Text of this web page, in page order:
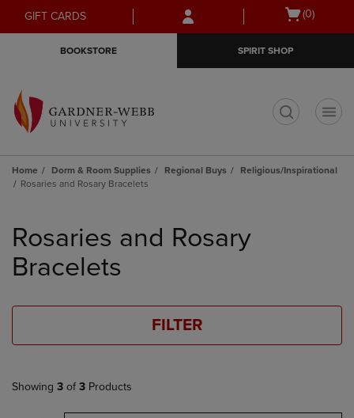
Skip
to
Skip
to
menu
GIFT CARDS
Open
(0)
BOOKSTORE SPIRIT SHOP
Home Dorm & Room Supplies Regional Buys
Religious/Inspirational
Rosaries and Rosary Bracelets
products
Rosaries and Rosary
Bracelets
FILTER
Showing 3 of 3 Products